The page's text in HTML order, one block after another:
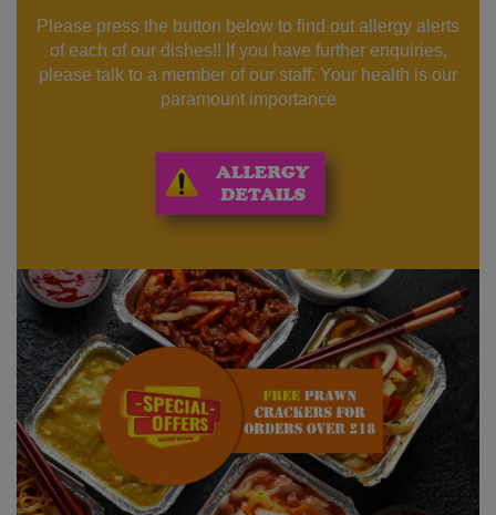
Please press the button below to find out allergy alerts
of each of our dishes!! If you have further enquiries,
please talk to a member of our staff. Your health is our
paramount importance